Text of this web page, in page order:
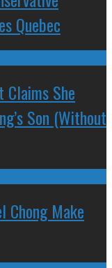
Quebec
She
Son (Without
Chong Make